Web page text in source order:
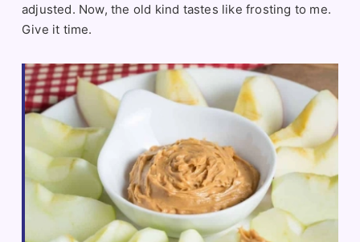
adjusted. Now, the old kind tastes like frosting to me.
Give it time.